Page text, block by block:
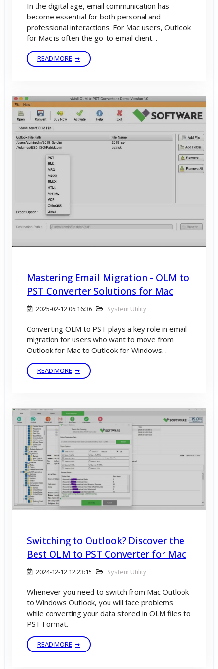
In the digital age, email communication has
become essential for both personal and
professional interactions. For Mac users, Outlook
for Mac is often the go-to email client. .
READ MORE
Mastering Email Migration - OLM to
PST Converter Solutions for Mac
2025-02-12 06:16:36 System Utility
Converting OLM to PST plays a key role in email
migration for users who want to move from
Outlook for Mac to Outlook for Windows. .
READ MORE
Switching to Outlook? Discover the
Best OLM to PST Converter for Mac
2024-12-12 12:23:15 System Utility
Whenever you need to switch from Mac Outlook
to Windows Outlook, you will face problems
while converting your data stored in OLM files to
PST Format.
READ MORE